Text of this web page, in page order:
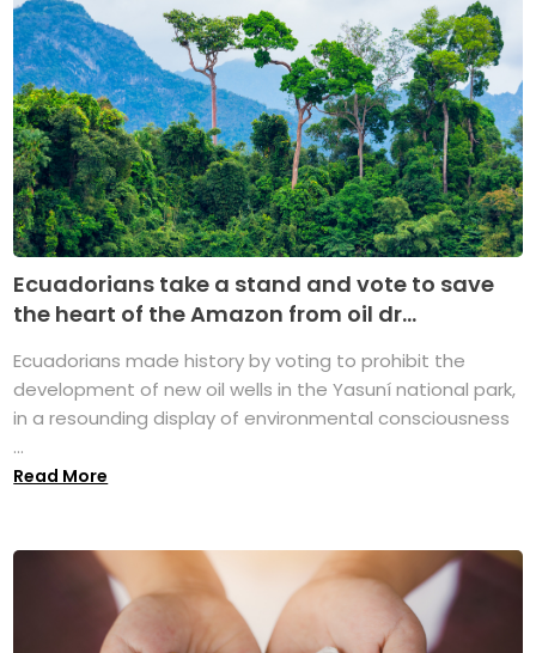
Ecuadorians take a stand and vote to save
the heart of the Amazon from oil dr...
Ecuadorians made history by voting to prohibit the
development of new oil wells in the Yasuní national park,
in a resounding display of environmental consciousness
...
Read More